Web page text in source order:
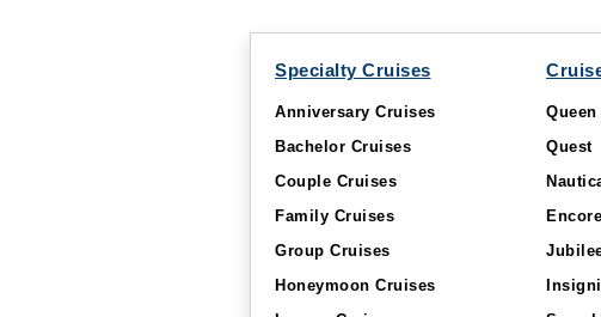
Specialty Cruises
Anniversary Cruises
Bachelor Cruises
Couple Cruises
Family Cruises
Group Cruises
Honeymoon Cruises
Quest
Encore